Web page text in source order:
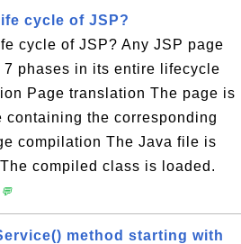
cycle of JSP?
cycle of JSP? Any JSP page
7 phases in its entire lifecycle
Page translation The page is
containing the corresponding
compilation The Java file is
compiled class is loaded.
method starting with